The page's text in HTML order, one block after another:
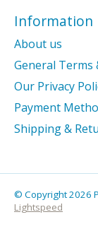
Information
About us
General Terms
Our Privacy
Payment
Shipping &
© Copyright 2026
Lightspeed